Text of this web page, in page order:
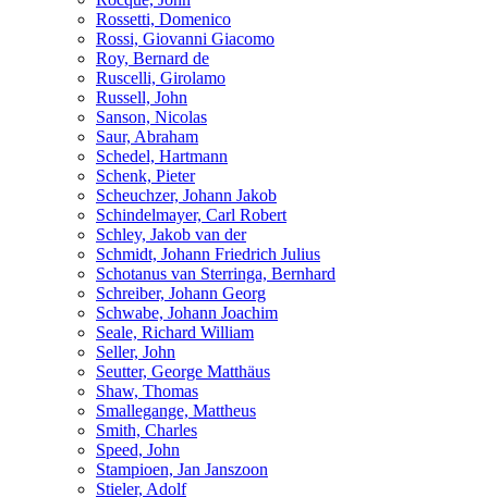
Rossetti, Domenico
Rossi, Giovanni Giacomo
Roy, Bernard de
Ruscelli, Girolamo
Russell, John
Sanson, Nicolas
Saur, Abraham
Schedel, Hartmann
Schenk, Pieter
Scheuchzer, Johann Jakob
Schindelmayer, Carl Robert
Schley, Jakob van der
Schmidt, Johann Friedrich Julius
Schotanus van Sterringa, Bernhard
Schreiber, Johann Georg
Schwabe, Johann Joachim
Seale, Richard William
Seller, John
Seutter, George Matthäus
Shaw, Thomas
Smallegange, Mattheus
Smith, Charles
Speed, John
Stampioen, Jan Janszoon
Stieler, Adolf